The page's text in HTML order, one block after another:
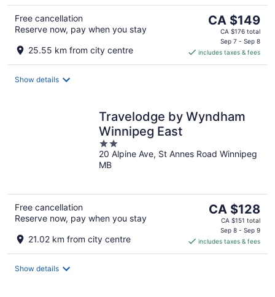
Free cancellation
Reserve now, pay when you stay
25.55 km from city centre
The
price
CA $149
per
CA $149
CA $176 total
Sep 7 - Sep 8
includes taxes & fees
Show details
Travelodge by Wyndham
Winnipeg East
2
out
of
20 Alpine Ave, St Annes Road Winnipeg
MB
Free cancellation
Reserve now, pay when you stay
21.02 km from city centre
The
price
CA $128
per
CA $128
CA $151 total
Sep 8 - Sep 9
includes taxes & fees
Show details